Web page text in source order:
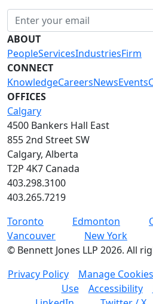
ABOUT
PeopleServicesIndustriesFirm
CONNECT
KnowledgeCareersNewsEvents
OFFICES
Calgary
4500 Bankers Hall East
855 2nd Street SW
Calgary, Alberta
T2P 4K7 Canada
403.298.3100
403.265.7219
Toronto
Edmonton
Vancouver
New York
© Bennett Jones LLP 2026. All
Privacy Policy
Manage Cookies
Use
Accessibility